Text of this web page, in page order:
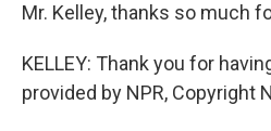
Mr. Kelley, thanks so much
KELLEY: Thank you for
provided by NPR, Copyright